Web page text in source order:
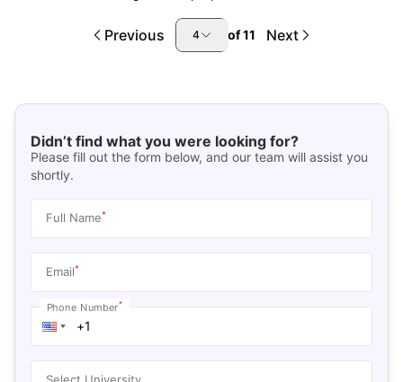
Previous 4 of11 Next
Didn’t find what you were looking for?
Please fill out the form below, and our team will assist you
shortly.
Full Name*
Email*
Phone Number*
Select University